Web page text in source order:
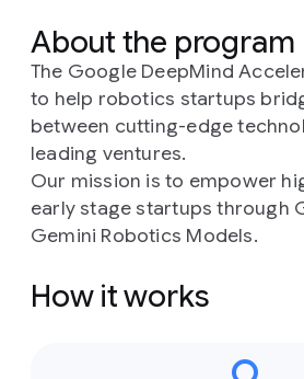
About the program
The Google DeepMind
to help robotics startups
between cutting-edge
leading ventures.
Our mission is to empower
early stage startups through
Gemini Robotics Models.
How it works